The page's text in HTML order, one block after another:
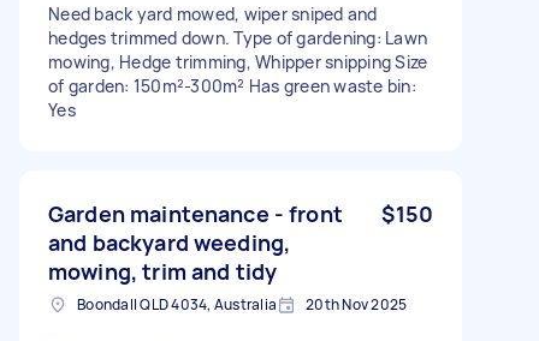
Need back yard mowed, wiper sniped and
hedges trimmed down. Type of gardening: Lawn
mowing, Hedge trimming, Whipper snipping Size
of garden: 150m²-300m² Has green waste bin:
Yes
Garden maintenance - front
and backyard weeding,
mowing, trim and tidy
$150
Boondall QLD 4034, Australia 20th Nov 2025